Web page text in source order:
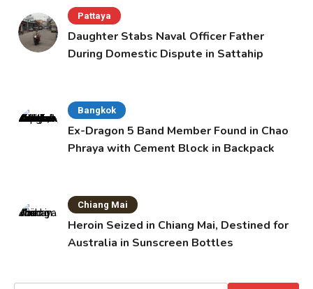
Pattaya
Daughter Stabs Naval Officer Father
During Domestic Dispute in Sattahip
Bangkok
Ex-Dragon 5 Band Member Found in Chao
Phraya with Cement Block in Backpack
Chiang Mai
Heroin Seized in Chiang Mai, Destined for
Australia in Sunscreen Bottles